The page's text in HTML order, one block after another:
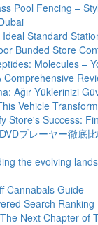
Pool Fencing –
Standard
Bunded Store
Molecules –
Comprehensive
Ağır Yüklerinizi
Vehicle
Store's Success:
プレーヤー徹底
the evolving
Cannabals Guide
Search Ranking
Next Chapter of